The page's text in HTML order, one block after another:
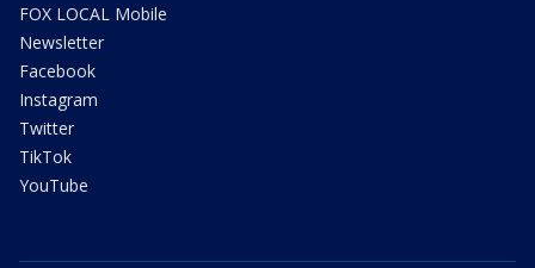
FOX LOCAL Mobile
Newsletter
Facebook
Instagram
Twitter
TikTok
YouTube